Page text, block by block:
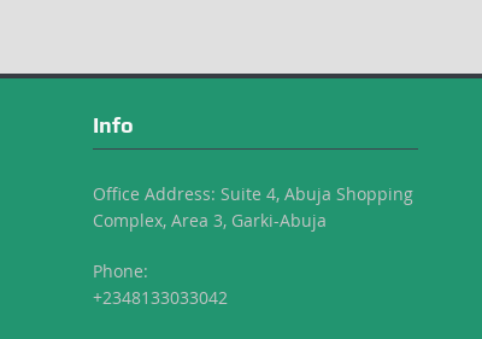
Info
Office Address: Suite 4, Abuja Shopping
Complex, Area 3, Garki-Abuja
Phone:
+2348133033042